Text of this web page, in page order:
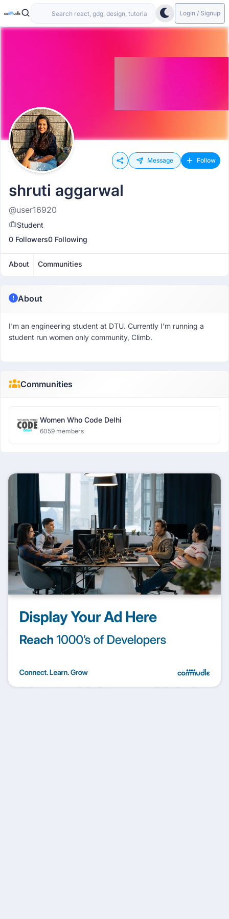
Login / Signup
Message Follow
shruti aggarwal
@user16920
Student
0 Followers0 Following
About Communities
About
I'm an engineering student at DTU. Currently I'm running a
student run women only community, Climb.
Communities
Women Who Code Delhi
6059 members